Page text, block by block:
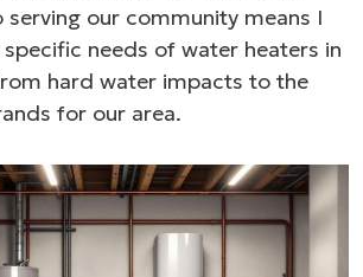
our community means I
needs of water heaters in
hard water impacts to the
for our area.